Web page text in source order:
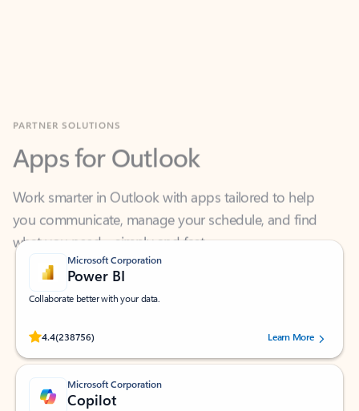
Apps for Outlook
Work smarter in Outlook with apps tailored to help
what you need—simply and fast.
Microsoft Corporation
Power BI
Collaborate better with your data.
4.4(238756)
Rated (#=ratingAverage#) stars out of 5 stars, by 238756 users.
Learn More
Microsoft Corporation
Copilot